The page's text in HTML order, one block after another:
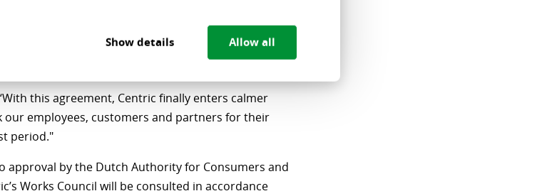
Show details Allow all
and strengthen Centric’s foundation,
measures, in order to capitalize on further growth
this agreement, Centric finally enters calmer
our employees, customers and partners for their
period."
approval by the Dutch Authority for Consumers and
Works Council will be consulted in accordance